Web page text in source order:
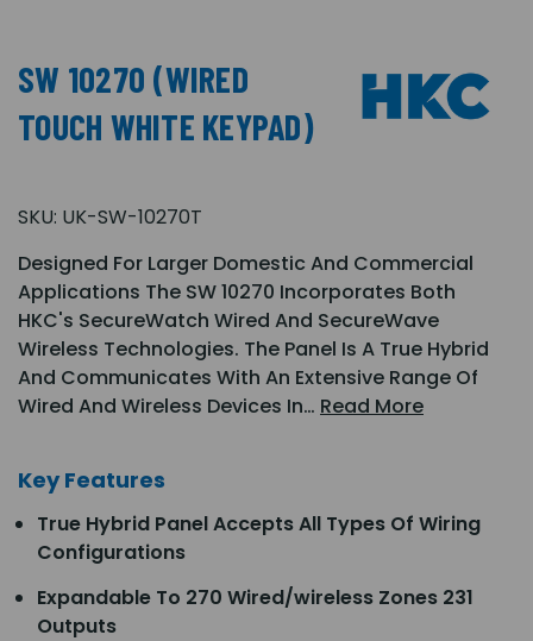
SW 10270 (WIRED
TOUCH WHITE KEYPAD)
SKU: UK-SW-10270T
Designed For Larger Domestic And Commercial
Applications The SW 10270 Incorporates Both
HKC's SecureWatch Wired And SecureWave
Wireless Technologies. The Panel Is A True Hybrid
And Communicates With An Extensive Range Of
Wired And Wireless Devices In… Read More
Key Features
True Hybrid Panel Accepts All Types Of Wiring
Configurations
Expandable To 270 Wired/wireless Zones 231
Outputs